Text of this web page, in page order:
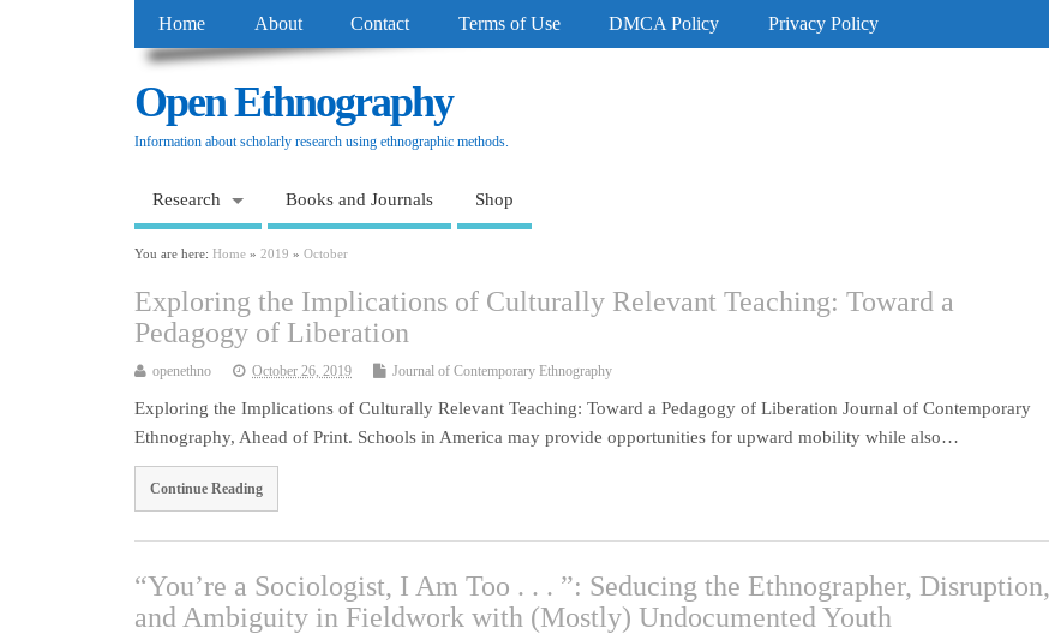
Home About Contact Terms of Use DMCA Policy Privacy Policy
Open Ethnography
Information about scholarly research using ethnographic methods.
Research Books and Journals Shop
You are here: Home » 2019 » October
Exploring the Implications of Culturally Relevant Teaching: Toward a
Pedagogy of Liberation
openethno October 26, 2019 Journal of Contemporary Ethnography
Exploring the Implications of Culturally Relevant Teaching: Toward a Pedagogy of Liberation Journal of Contemporary
Ethnography, Ahead of Print. Schools in America may provide opportunities for upward mobility while also…
Continue Reading
“You’re a Sociologist, I Am Too . . . ”: Seducing the Ethnographer, Disruption,
and Ambiguity in Fieldwork with (Mostly) Undocumented Youth